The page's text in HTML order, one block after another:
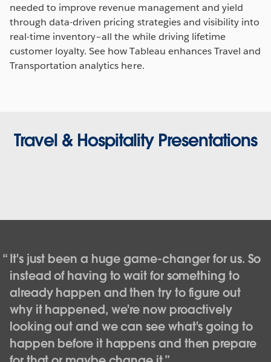
needed to improve revenue management and yield
through data-driven pricing strategies and visibility into
real-time inventory–all the while driving lifetime
customer loyalty. See how Tableau enhances Travel and
Transportation analytics here.
Travel & Hospitality Presentations
Southwest Airlines: Empowering data
It's just been a huge game-changer for us. So
instead of having to wait for something to
already happen and then try to figure out
why it happened, we're now proactively
looking out and we can see what's going to
happen before it happens and then prepare